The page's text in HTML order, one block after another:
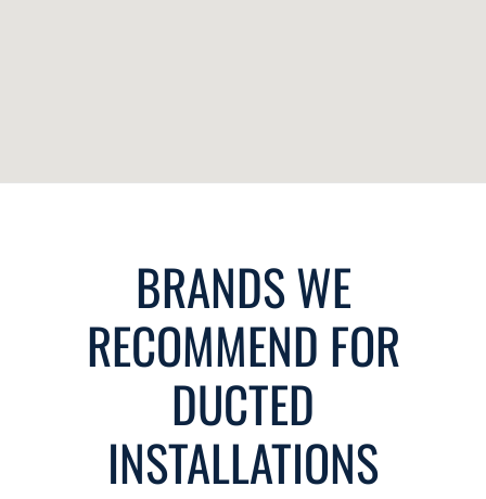
BRANDS WE
RECOMMEND FOR
DUCTED
INSTALLATIONS